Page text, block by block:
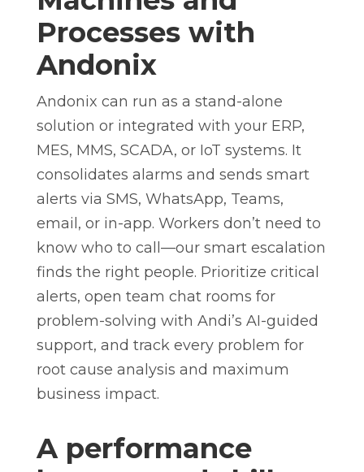
Processes with
Andonix
Andonix can run as a stand-alone
solution or integrated with your ERP,
MES, MMS, SCADA, or IoT systems. It
consolidates alarms and sends smart
alerts via SMS, WhatsApp, Teams,
email, or in-app. Workers don’t need to
know who to call—our smart escalation
finds the right people. Prioritize critical
alerts, open team chat rooms for
problem-solving with Andi’s AI-guided
support, and track every problem for
root cause analysis and maximum
business impact.
A performance